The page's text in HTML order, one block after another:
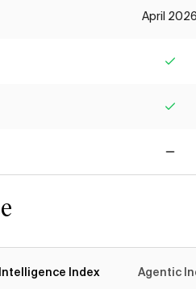
April 2026
Index Agentic